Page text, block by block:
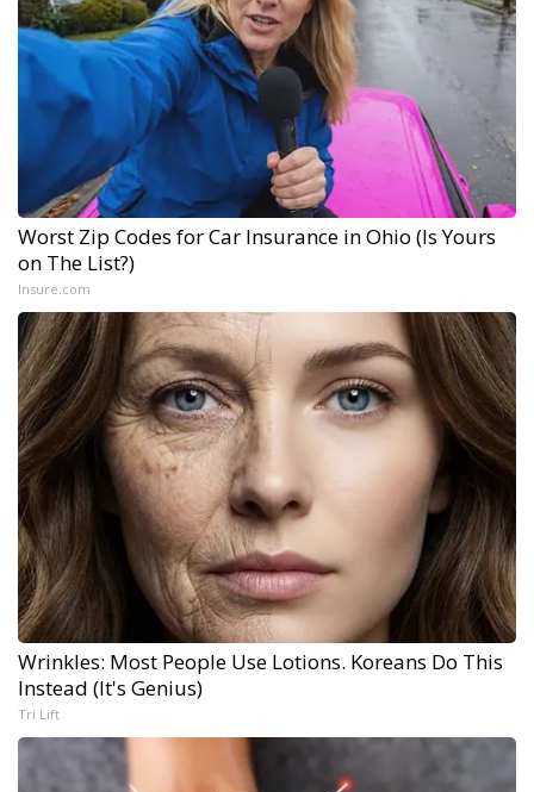
Worst Zip Codes for Car Insurance in Ohio (Is Yours
on The List?)
Insure.com
Wrinkles: Most People Use Lotions. Koreans Do This
Instead (It's Genius)
Tri Lift